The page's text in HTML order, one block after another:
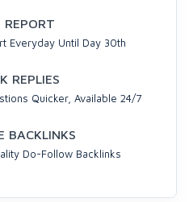
REPORT
Everyday Until Day 30th
REPLIES
Quicker, Available 24/7
BACKLINKS
Do-Follow Backlinks